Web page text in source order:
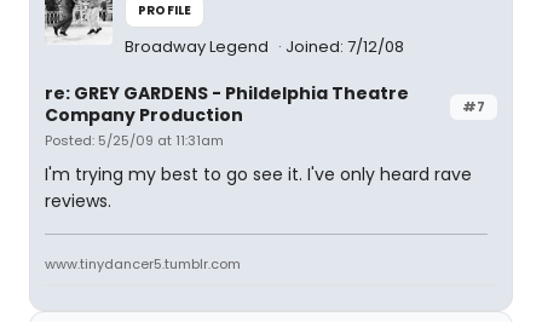
PROFILE
Broadway Legend Joined: 7/12/08
#7
re: GREY GARDENS - Phildelphia Theatre
Company Production
Posted: 5/25/09 at 11:31am
I'm trying my best to go see it. I've only heard rave
reviews.
www.tinydancer5.tumblr.com